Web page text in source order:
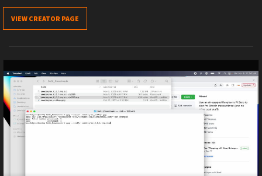
VIEW CREATOR PAGE